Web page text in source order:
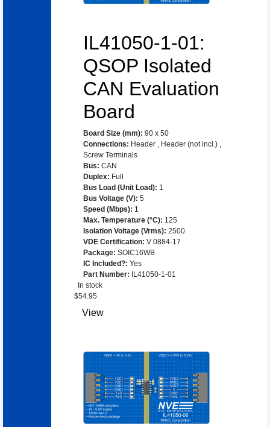
IL41050-1-01:
QSOP Isolated
CAN Evaluation
Board
Board Size (mm): 90 x 50
Connections: Header , Header (not incl.) ,
Screw Terminals
Bus: CAN
Duplex: Full
Bus Load (Unit Load): 1
Bus Voltage (V): 5
Speed (Mbps): 1
Max. Temperature (°C): 125
Isolation Voltage (Vrms): 2500
VDE Certification: V 0884-17
Package: SOIC16WB
IC Included?: Yes
Part Number:
IL41050-1-01
In stock
$54.95
View